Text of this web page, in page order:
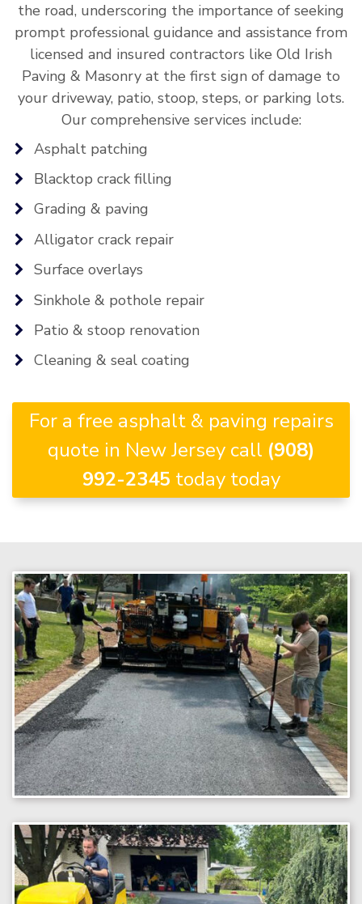
the road, underscoring the importance of seeking
prompt professional guidance and assistance from
licensed and insured contractors like Old Irish
Paving & Masonry at the first sign of damage to
your driveway, patio, stoop, steps, or parking lots.
Our comprehensive services include:
Asphalt patching
Blacktop crack filling
Grading & paving
Alligator crack repair
Surface overlays
Sinkhole & pothole repair
Patio & stoop renovation
Cleaning & seal coating
For a free asphalt & paving repairs
quote in New Jersey call (908)
992-2345 today today